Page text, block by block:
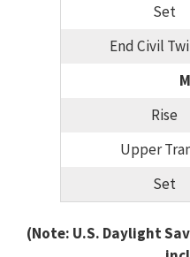
Set
End Civil
Rise
Upper
Set
(Note: U.S. Daylight